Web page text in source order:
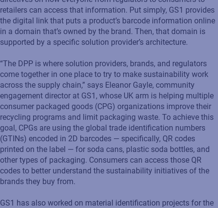
retailers can access that information. Put simply, GS1 provides
the digital link that puts a product’s barcode information online
in a domain that’s owned by the brand. Then, that domain is
supported by a specific solution provider’s architecture.
“The DPP is where solution providers, brands, and regulators
come together in one place to try to make sustainability work
across the supply chain,” says Eleanor Gayle, community
engagement director at GS1, whose UK arm is helping multiple
consumer packaged goods (CPG) organizations improve their
recycling programs and limit packaging waste. To achieve this
goal, CPGs are using the global trade identification numbers
(GTINs) encoded in 2D barcodes — specifically, QR codes
printed on the label — for soda cans, plastic soda bottles, and
other types of packaging. Consumers can access those QR
codes to better understand the sustainability initiatives of the
brands they buy from.
GS1 has also worked on material identification projects for the